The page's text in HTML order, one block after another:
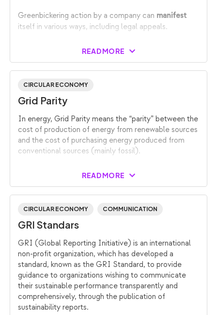
Greenbickering action by a company can manifest
itself in various ways, including legal appeals.
READ MORE
CIRCULAR ECONOMY
Grid Parity
In energy, Grid Parity means the “parity” between the
cost of production of energy from renewable sources
and the cost of purchasing energy produced from
conventional sources (mainly fossil).
READ MORE
CIRCULAR ECONOMY COMMUNICATION
GRI Standars
GRI (Global Reporting Initiative) is an international
non-profit organization, which has developed a
standard, known as the GRI Standard, to provide
guidance to organizations wishing to communicate
their sustainable performance transparently and
comprehensively, through the publication of
sustainability reports.